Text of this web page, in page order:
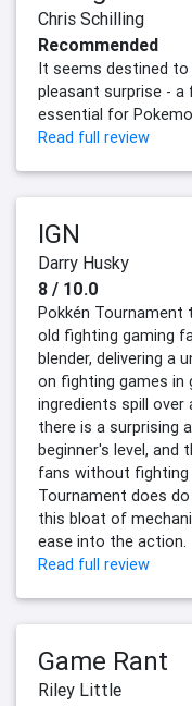
Chris Schilling
Recommended
It seems destined to
pleasant surprise -
essential for
Read full review
IGN
Darry Husky
8 / 10.0
Pokkén
old fighting gaming
blender, delivering a
on fighting games in
ingredients spill
there is a surprising
beginner's level, and
fans without fighting
Tournament does
this bloat of
ease into the action.
Read full review
Game Rant
Riley Little